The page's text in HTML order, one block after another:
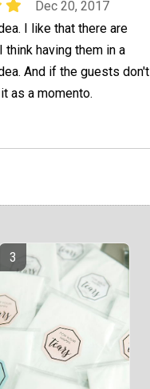
Dec 20, 2017
I like that there are
having them in a
And if the guests don't
as a momento.